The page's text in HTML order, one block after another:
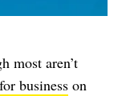
most aren’t
business on